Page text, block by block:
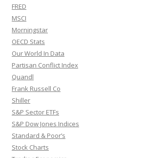
FRED
MSCI
Morningstar
OECD Stats
Our World In Data
Partisan Conflict Index
Quandl
Frank Russell Co
Shiller
S&P Sector ETFs
S&P Dow Jones Indices
Standard & Poor’s
Stock Charts